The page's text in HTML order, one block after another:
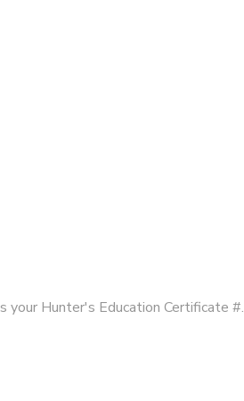
your Hunter's Education Certificate #.